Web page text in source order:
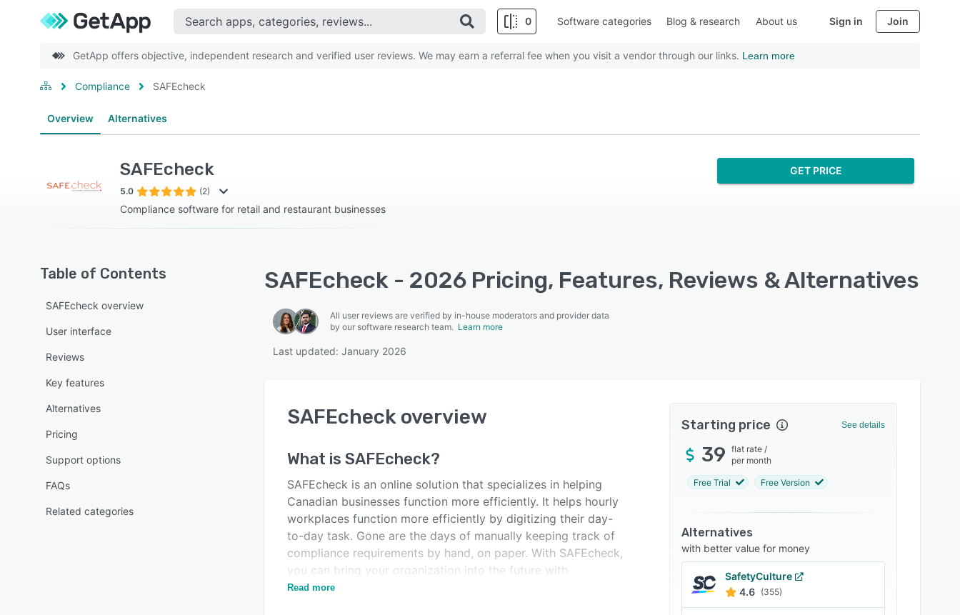
0 Software categories Blog & research About us Sign in Join
GetApp offers objective, independent research and verified user reviews. We may earn a referral fee when you visit a vendor through our links. Learn more
Compliance SAFEcheck
Overview Alternatives
SAFEcheck
5.0 (2)
Compliance software for retail and restaurant businesses
GET PRICE
Table of Contents
SAFEcheck overview
User interface
Reviews
Key features
Alternatives
Pricing
Support options
FAQs
Related categories
SAFEcheck - 2026 Pricing, Features, Reviews & Alternatives
All user reviews are verified by in-house moderators and provider data
by our software research team. Learn more
Last updated: January 2026
SAFEcheck overview
What is SAFEcheck?
SAFEcheck is an online solution that specializes in helping
Canadian businesses function more efficiently. It helps hourly
workplaces function more efficiently by digitizing their day-
to-day task. Gone are the days of manually keeping track of
compliance requirements by hand, on paper. With SAFEcheck,
you can bring your organization into the future with
paperless, efficient, digital solutions.
Read more
Starting price See details
39 flat rate /
per month
Free Trial Free Version
Alternatives
with better value for money
SafetyCulture
4.6 (355)